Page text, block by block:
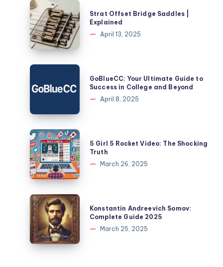
Strat
Offset
Bridge
Saddles
Explained
Strat Offset Bridge Saddles |
Explained
April 13, 2025
GoBlueCC:
Your
Ultimate
to
Success
in
College
and
Beyond
GoBlueCC: Your Ultimate Guide to
Success in College and Beyond
April 8, 2025
5
Girl
5
Rocket
Video:
The
Shocking
Truth
5 Girl 5 Rocket Video: The Shocking
Truth
March 26, 2025
Konstantin
Andreevich
Somov:
Complete
Guide
Konstantin Andreevich Somov:
Complete Guide 2025
March 25, 2025